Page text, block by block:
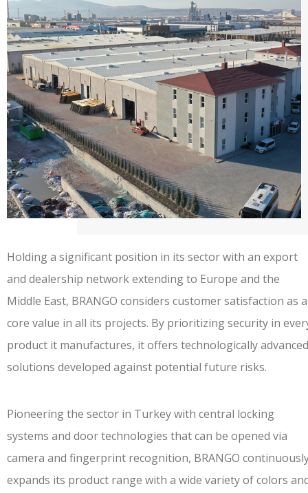
Holding a significant position in its sector with an export
and dealership network extending to Europe and the
Middle East, BRANGO considers customer satisfaction as a
core value in all its projects. By prioritizing security in
product it manufactures, it offers technologically advanced
solutions developed against potential future risks.
Pioneering the sector in Turkey with central locking
systems and door technologies that can be opened via
camera and fingerprint recognition, BRANGO
expands its product range with a wide variety of colors